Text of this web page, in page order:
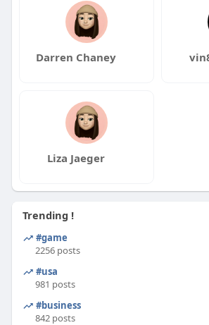
Darren Chaney
Liza Jaeger
Trending !
#game
2256 posts
#usa
981 posts
#business
842 posts